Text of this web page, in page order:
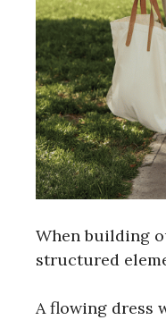
When building
structured
A flowing dress